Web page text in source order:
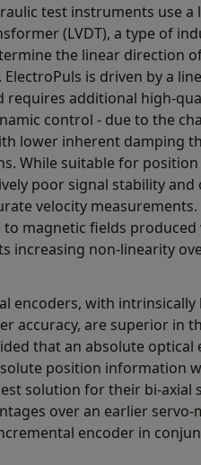
test instruments use a
(LVDT), a type of
the linear direction
is driven by a
requires additional high-
control - due to the
lower inherent damping
While suitable for
poor signal stability and
velocity measurements.
to magnetic fields
increasing non-linearity
encoders, with
accuracy, are superior in
that an absolute optical
position information
solution for their bi-axial
over an earlier servo-
encoder in